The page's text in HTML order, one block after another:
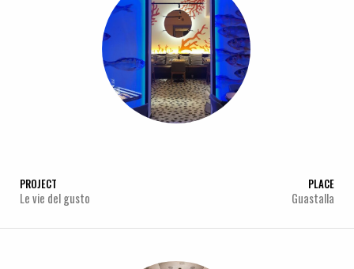
PROJECT
Le vie del gusto
PLACE
Guastalla